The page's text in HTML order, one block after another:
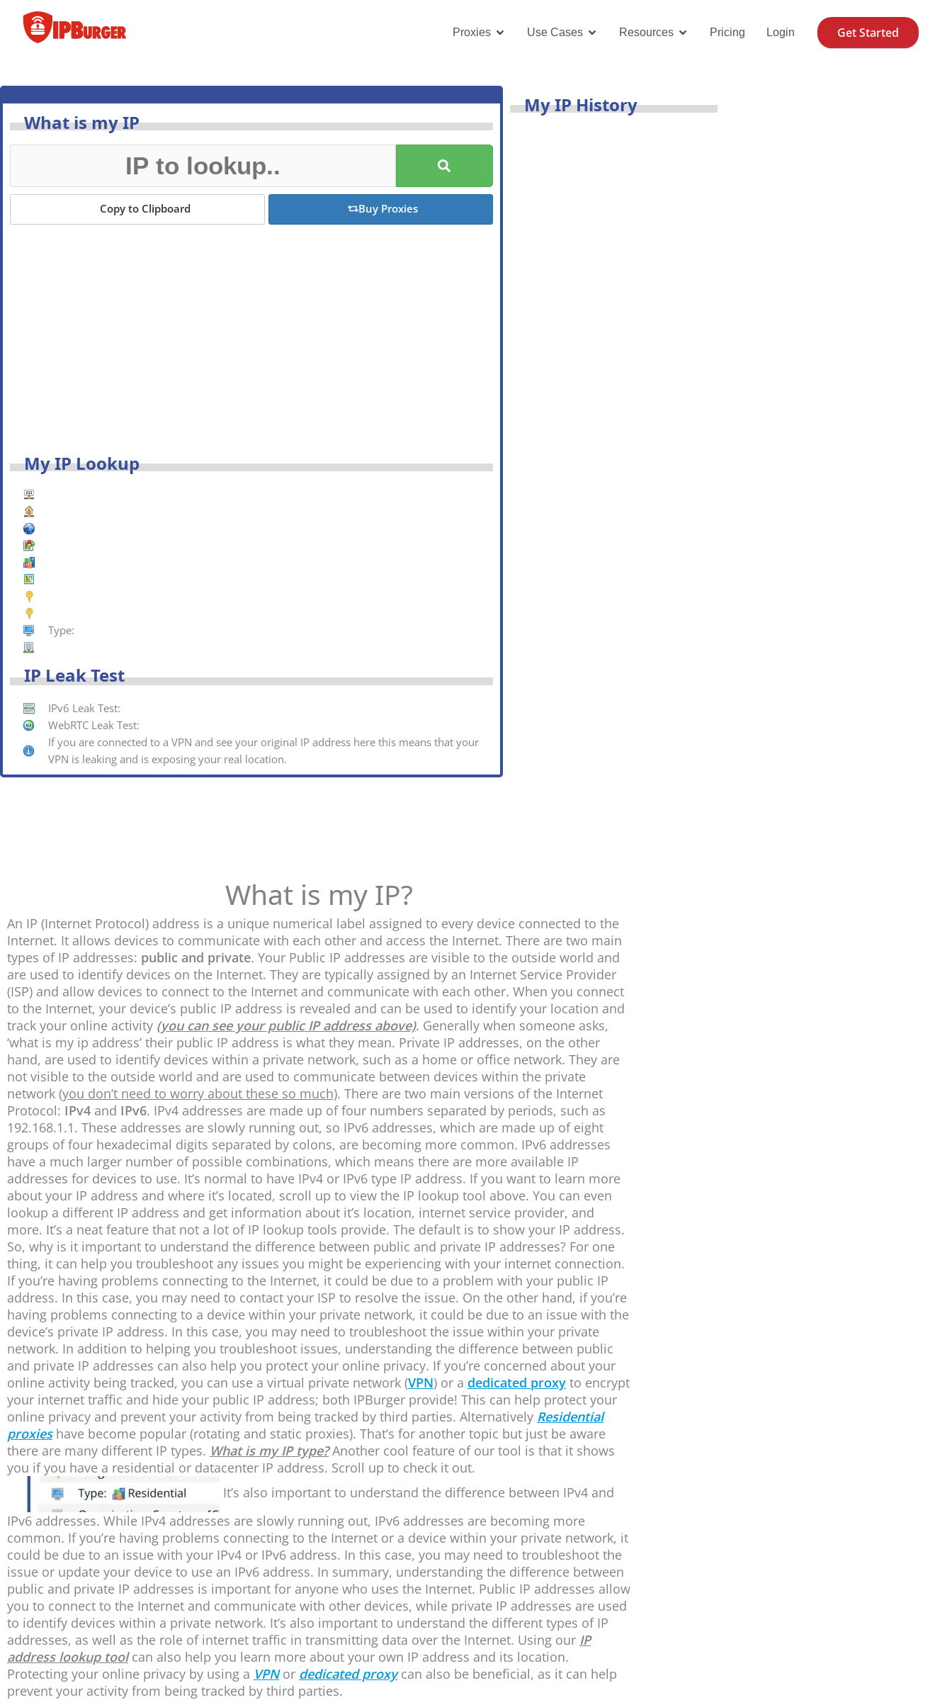
content
Proxies Open Proxies
Use Cases Open Use Cases
Resources Open Resources
Pricing Login Get Started
What is my IP
S
u
b
m
Copy to Clipboard Buy Proxies
My IP Lookup
Type:
IP Leak Test
IPv6 Leak Test:
WebRTC Leak Test:
If you are connected to a VPN and see your original IP address here this means that your
VPN is leaking and is exposing your real location.
My IP History
What is my IP?
An IP (Internet Protocol) address is a unique numerical label assigned to every device connected to the
Internet. It allows devices to communicate with each other and access the Internet. There are two main
types of IP addresses: public and private. Your Public IP addresses are visible to the outside world and
are used to identify devices on the Internet. They are typically assigned by an Internet Service Provider
(ISP) and allow devices to connect to the Internet and communicate with each other. When you connect
to the Internet, your device’s public IP address is revealed and can be used to identify your location and
track your online activity (you can see your public IP address above). Generally when someone asks,
‘what is my ip address’ their public IP address is what they mean. Private IP addresses, on the other
hand, are used to identify devices within a private network, such as a home or office network. They are
not visible to the outside world and are used to communicate between devices within the private
network (you don’t need to worry about these so much). There are two main versions of the Internet
Protocol: IPv4 and IPv6. IPv4 addresses are made up of four numbers separated by periods, such as
192.168.1.1. These addresses are slowly running out, so IPv6 addresses, which are made up of eight
groups of four hexadecimal digits separated by colons, are becoming more common. IPv6 addresses
have a much larger number of possible combinations, which means there are more available IP
addresses for devices to use. It’s normal to have IPv4 or IPv6 type IP address. If you want to learn more
about your IP address and where it’s located, scroll up to view the IP lookup tool above. You can even
lookup a different IP address and get information about it’s location, internet service provider, and
more. It’s a neat feature that not a lot of IP lookup tools provide. The default is to show your IP address.
So, why is it important to understand the difference between public and private IP addresses? For one
thing, it can help you troubleshoot any issues you might be experiencing with your internet connection.
If you’re having problems connecting to the Internet, it could be due to a problem with your public IP
address. In this case, you may need to contact your ISP to resolve the issue. On the other hand, if you’re
having problems connecting to a device within your private network, it could be due to an issue with the
device’s private IP address. In this case, you may need to troubleshoot the issue within your private
network. In addition to helping you troubleshoot issues, understanding the difference between public
and private IP addresses can also help you protect your online privacy. If you’re concerned about your
online activity being tracked, you can use a virtual private network (VPN) or a dedicated proxy to encrypt
your internet traffic and hide your public IP address; both IPBurger provide! This can help protect your
online privacy and prevent your activity from being tracked by third parties. Alternatively Residential
proxieshave become popular (rotating and static proxies). That’s for another topic but just be aware
there are many different IP types. What is my IP type?Another cool feature of our tool is that it shows
you if you have a residential or datacenter IP address. Scroll up to check it out.
It’s also important to understand the difference between IPv4 and
IPv6 addresses. While IPv4 addresses are slowly running out, IPv6 addresses are becoming more
common. If you’re having problems connecting to the Internet or a device within your private network, it
could be due to an issue with your IPv4 or IPv6 address. In this case, you may need to troubleshoot the
issue or update your device to use an IPv6 address. In summary, understanding the difference between
public and private IP addresses is important for anyone who uses the Internet. Public IP addresses allow
you to connect to the Internet and communicate with other devices, while private IP addresses are used
to identify devices within a private network. It’s also important to understand the different types of IP
addresses, as well as the role of internet traffic in transmitting data over the Internet. Using our IP
address lookup toolcan also help you learn more about your own IP address and its location.
Protecting your online privacy by using a VPNor dedicated proxycan also be beneficial, as it can help
prevent your activity from being tracked by third parties.